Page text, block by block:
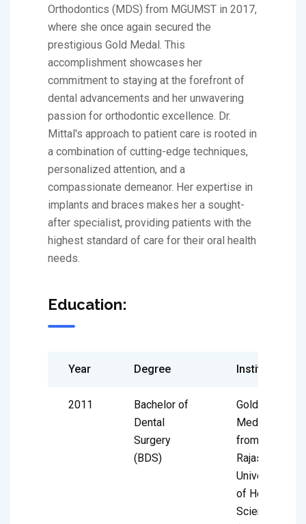
Orthodontics (MDS) from MGUMST in 2017,
where she once again secured the
prestigious Gold Medal. This
accomplishment showcases her
commitment to staying at the forefront of
dental advancements and her unwavering
passion for orthodontic excellence. Dr.
Mittal's approach to patient care is rooted in
a combination of cutting-edge techniques,
personalized attention, and a
compassionate demeanor. Her expertise in
implants and braces makes her a sought-
after specialist, providing patients with the
highest standard of care for their oral health
needs.
Education:
Year Degree Institute
2011
Bachelor of
Dental
Surgery
(BDS)
Gold
Medalist
from
Rajasthan
University
of Health
Sciences